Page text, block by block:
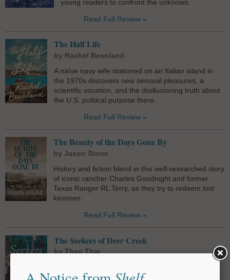
young readers to confront the unknown.
Read Full Review »
The Half Life
by Rachel Beanland
A naïve navy wife stationed on an Italian island in
the 1970s discovers new sensual pleasures, a
scientific vocation, and the disillusioning truth about
the U.S. political purpose there.
Read Full Review »
The Beauty of the Days Gone By
by Jason Stone
History and fiction blend in this well-researched story
of iconic rancher Charles Goodnight and former
Texas Ranger RL Terry, as they try to redeem lost
kinsmen.
Read Full Review »
The Seekers of Deer Creek
by Thao Thai
Vietnamese American sisters on a quest to unearth